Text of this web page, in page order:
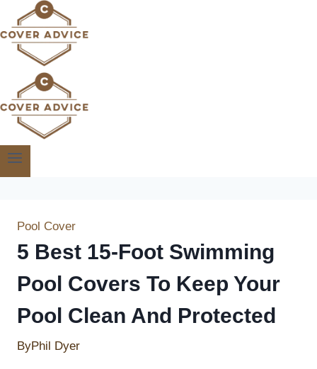
to
content
Pool Cover
5 Best 15-Foot Swimming
Pool Covers To Keep Your
Pool Clean And Protected
ByPhil Dyer